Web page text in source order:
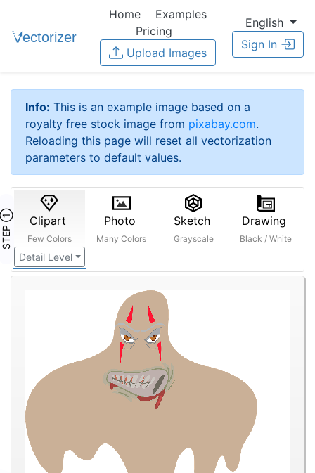
Home
Examples
Pricing
Upload Images
English
Sign In
Info: This is an example image based on a
royalty free stock image from pixabay.com.
Reloading this page will reset all vectorization
parameters to default values.
STEP ① Clipart
Few Colors
Detail Level
Photo
Many Colors
Sketch
Grayscale
Drawing
Black / White